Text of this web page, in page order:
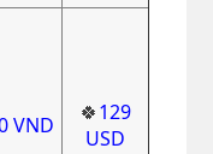
VND 🍀129
USD